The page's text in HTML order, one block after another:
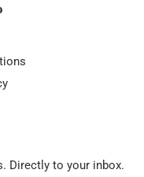
Directly to your inbox.